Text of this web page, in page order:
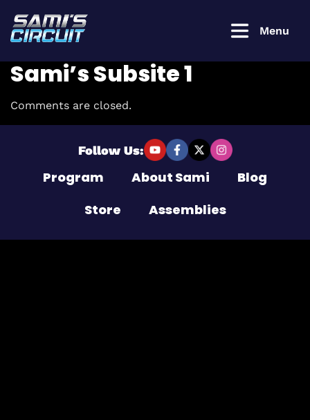
Menu
Sami’s Subsite 1
Comments are closed.
Program About Sami
Blog
Store
Assemblies
Follow Us:
Login to
continue
Username or Email Address